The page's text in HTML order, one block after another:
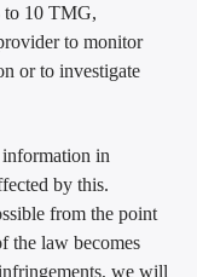
to 10 TMG,
to monitor
or to investigate
in
by this.
from the point
the law becomes
we will